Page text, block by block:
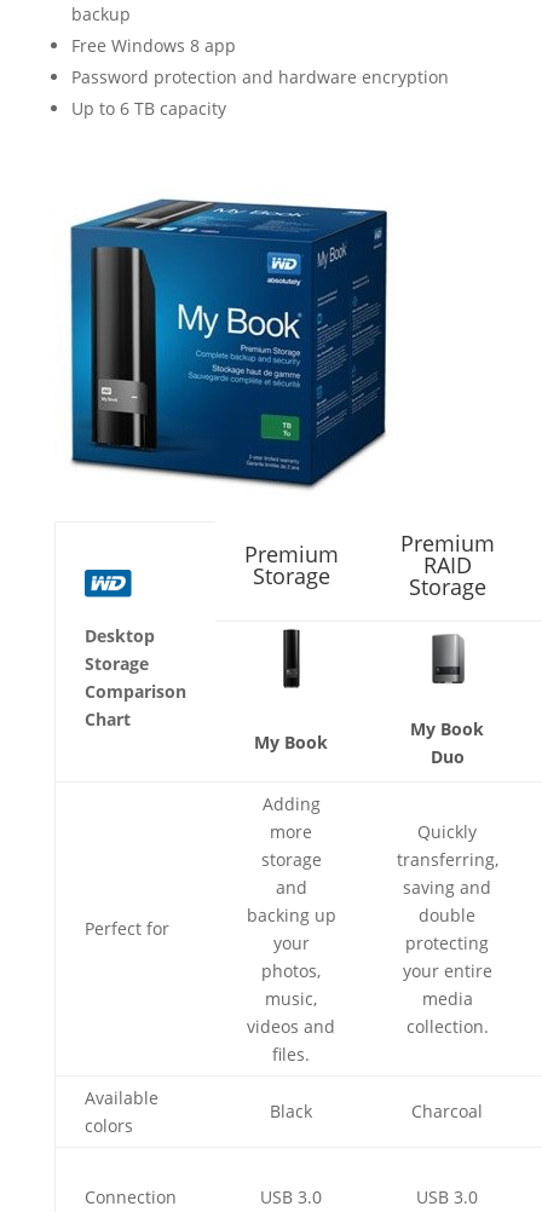
backup
Free Windows 8 app
Password protection and hardware encryption
Up to 6 TB capacity
Desktop
Storage
Comparison
Chart
Premium
Storage
Premium
RAID
Storage
My Book
My Book
Duo
Perfect for
Adding
more
storage
and
backing up
your
photos,
music,
videos and
files.
Quickly
transferring,
saving and
double
protecting
your entire
media
collection.
Available
colors
Black Charcoal
Connection USB 3.0 USB 3.0